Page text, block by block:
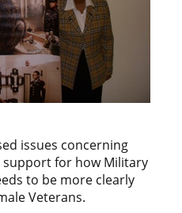
issues concerning
support for how Military
to be more clearly
Veterans.